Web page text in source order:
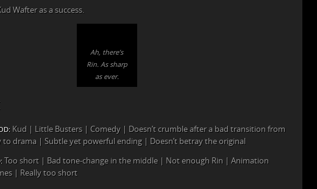
Wafter as a success.
Ah, there’s
Rin. As sharp
as ever.
Kud | Little Busters | Comedy | Doesn’t crumble after a bad transition from
to drama | Subtle yet powerful ending | Doesn’t betray the original
Too short | Bad tone-change in the middle | Not enough Rin | Animation
| Really too short